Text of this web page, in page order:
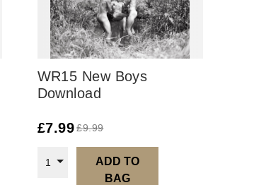
WR15 New Boys
Download
£7.99 £9.99
1
ADD TO
BAG